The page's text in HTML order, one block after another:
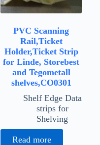
PVC Scanning
Rail,Ticket
Holder,Ticket Strip
for Linde, Storebest
and Tegometall
shelves,CO0301
Shelf Edge Data
strips for
Shelving
Read more